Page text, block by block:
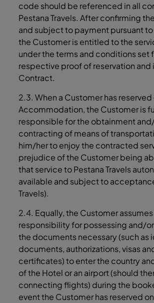
code should be referenced in all
Pestana Travels. After confirming
and subject to payment pursuant
the Customer is entitled to the
under the terms and conditions set
respective proof of reservation and
Contract.
2.3. When a Customer has reserved
Accommodation, the Customer is
responsible for the obtainment
contracting of means of
him/her to enjoy the contracted
prejudice of the Customer being
that service to Pestana Travels
available and subject to
Travels).
2.4. Equally, the Customer
responsibility for possessing and/
the documents necessary (such as
documents, authorizations, visas
certificates) to enter the country
of the Hotel or an airport (should
connecting flights) during the
event the Customer has reserved